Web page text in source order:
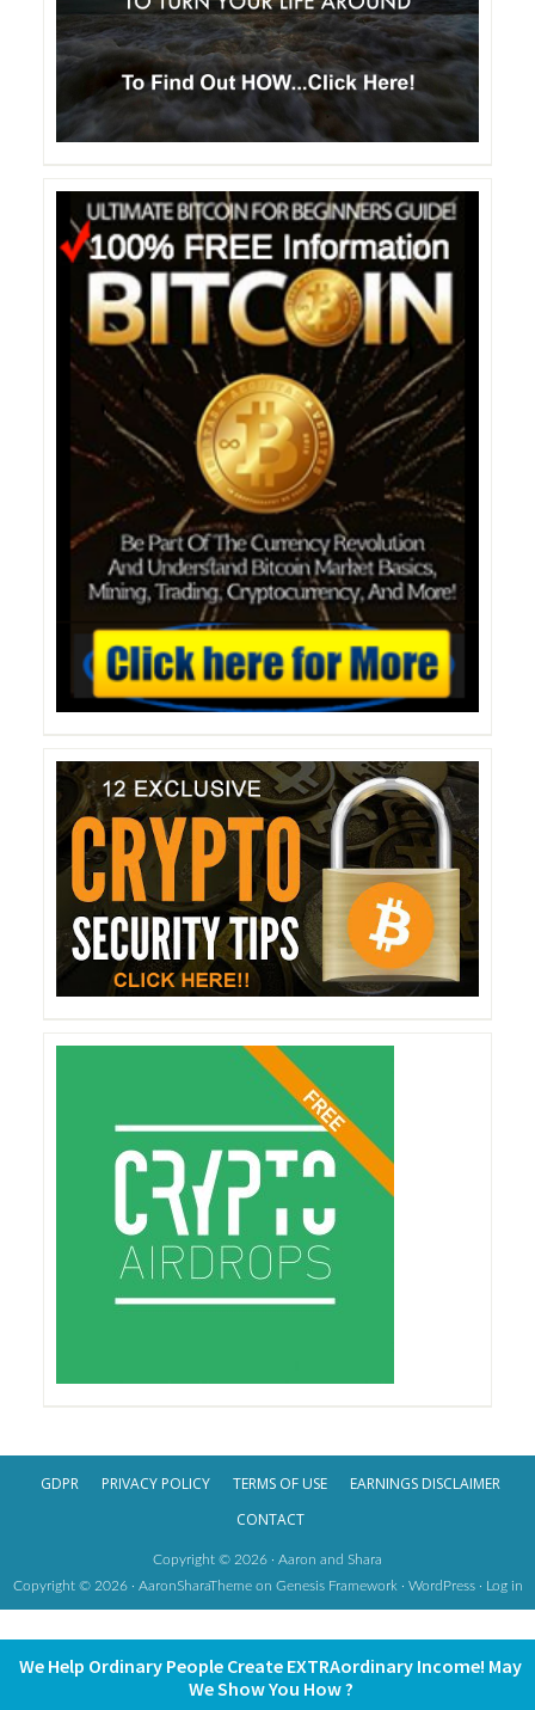
GDPR PRIVACY POLICY TERMS OF USE
EARNINGS DISCLAIMER
CONTACT
Copyright © 2026 · Aaron and Shara
Copyright © 2026 · AaronSharaThemeon Genesis Framework · WordPress· Log in
We Help Ordinary People Create EXTRAordinary Income! May
We Show You How ?